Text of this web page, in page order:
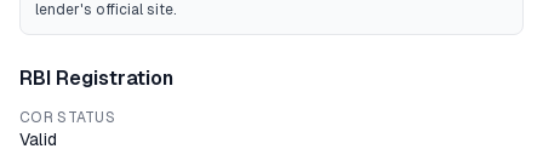
lender's official site.
RBI Registration
COR STATUS
Valid